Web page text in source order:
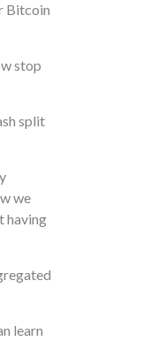
Bitcoin
stop
split
we
having
learn